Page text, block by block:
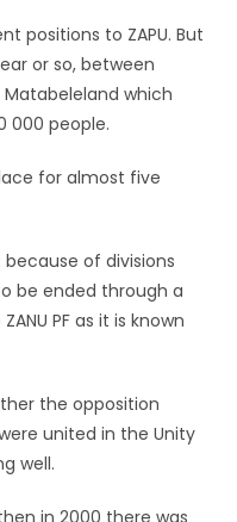
positions to ZAPU. But
or so, between
Matabeleland which
000 people.
for almost five
of divisions
be ended through a
PF as it is known
the opposition
united in the Unity
well.